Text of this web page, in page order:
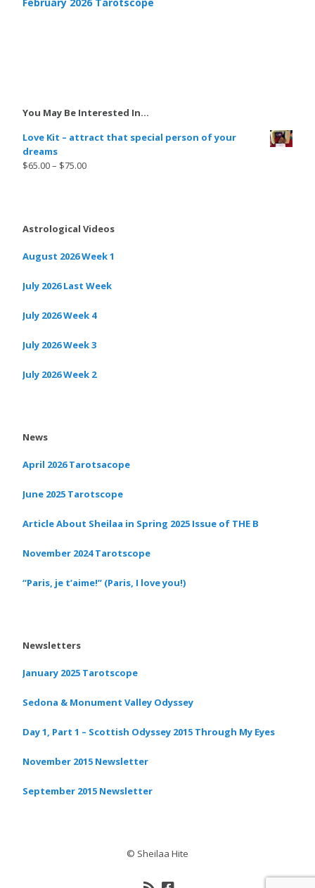
You May Be Interested In…
Love Kit – attract that special person of your
dreams
$65.00– $75.00
Astrological Videos
August 2026 Week 1
July 2026 Last Week
July 2026 Week 4
July 2026 Week 3
July 2026 Week 2
News
April 2026 Tarotsacope
June 2025 Tarotscope
Article About Sheilaa in Spring 2025 Issue of THE B
November 2024 Tarotscope
“Paris, je t’aime!” (Paris, I love you!)
Newsletters
January 2025 Tarotscope
Sedona & Monument Valley Odyssey
Day 1, Part 1 – Scottish Odyssey 2015 Through My Eyes
November 2015 Newsletter
September 2015 Newsletter
© Sheilaa Hite